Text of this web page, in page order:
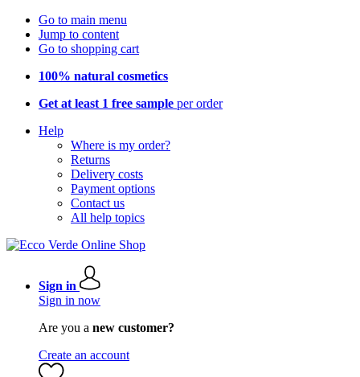
Go to main menu
Jump to content
Go to shopping cart
100% natural cosmetics
Get at least 1 free sample per order
Help
Where is my order?
Returns
Delivery costs
Payment options
Contact us
All help topics
Sign in
Sign in now
Are you a new customer?
Create an account